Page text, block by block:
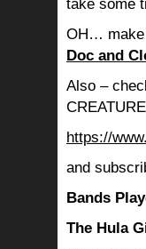
take some
OH… make
Doc and
Also –
https://
and
Bands
The Hula